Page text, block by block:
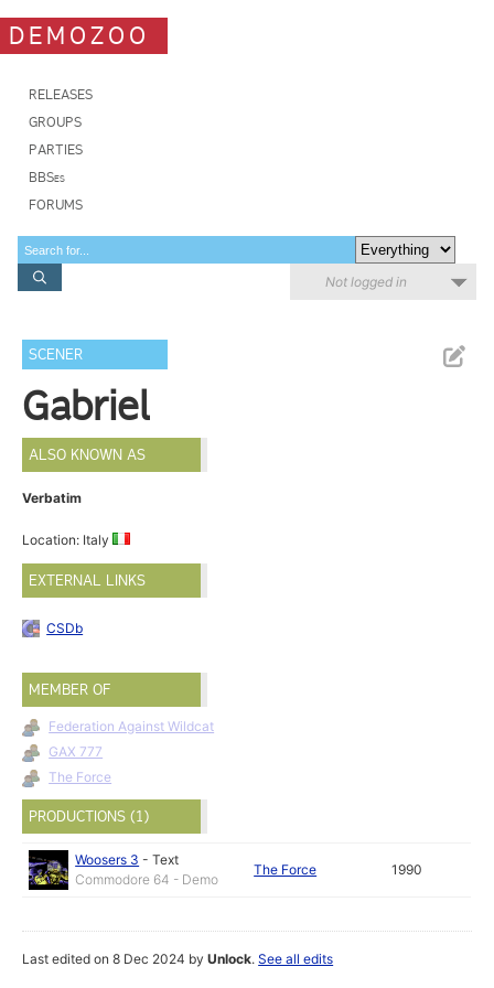
DEMOZOO
RELEASES
GROUPS
PARTIES
BBSes
FORUMS
Not logged in
SCENER
Gabriel
ALSO KNOWN AS
Verbatim
Location: Italy
EXTERNAL LINKS
CSDb
MEMBER OF
Federation Against Wildcat
GAX 777
The Force
PRODUCTIONS (1)
Woosers 3 -Text
Commodore 64 - Demo
The Force 1990
Last edited on 8 Dec 2024 byUnlock.See all edits